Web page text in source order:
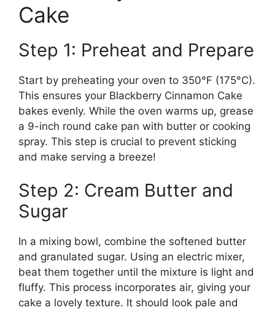
Cake
Step 1: Preheat and Prepare
Start by preheating your oven to 350°F (175°C).
This ensures your Blackberry Cinnamon Cake
bakes evenly. While the oven warms up, grease
a 9-inch round cake pan with butter or cooking
spray. This step is crucial to prevent sticking
and make serving a breeze!
Step 2: Cream Butter and
Sugar
In a mixing bowl, combine the softened butter
and granulated sugar. Using an electric mixer,
beat them together until the mixture is light and
fluffy. This process incorporates air, giving your
cake a lovely texture. It should look pale and